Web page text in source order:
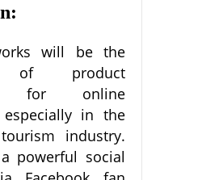
will be the
of product
for online
especially in the
industry.
powerful social